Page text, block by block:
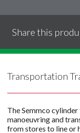
Share this
Transportation
The Semmco
manoeuvring and
from stores to line or